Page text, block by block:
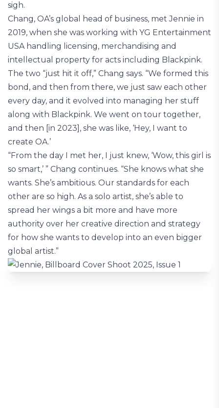
sigh.
Chang, OA’s global head of business, met Jennie in
2019, when she was working with YG Entertainment
USA handling licensing, merchandising and
intellectual property for acts including Blackpink.
The two “just hit it off,” Chang says. “We formed this
bond, and then from there, we just saw each other
every day, and it evolved into managing her stuff
along with Blackpink. We went on tour together,
and then [in 2023], she was like, ‘Hey, I want to
create OA.’
“From the day I met her, I just knew, ‘Wow, this girl is
so smart,’ ” Chang continues. “She knows what she
wants. She’s ambitious. Our standards for each
other are so high. As a solo artist, she’s able to
spread her wings a bit more and have more
authority over her creative direction and strategy
for how she wants to develop into an even bigger
global artist.”